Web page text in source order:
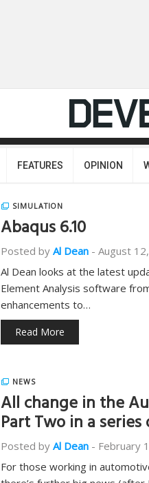
FEATURES OPINION
SIMULATION
Abaqus 6.10
Posted by Al Dean - August
Al Dean looks at the latest
Element Analysis software
enhancements to…
Read More
NEWS
All change in the
Part Two in a
Posted by Al Dean - February
For those working in